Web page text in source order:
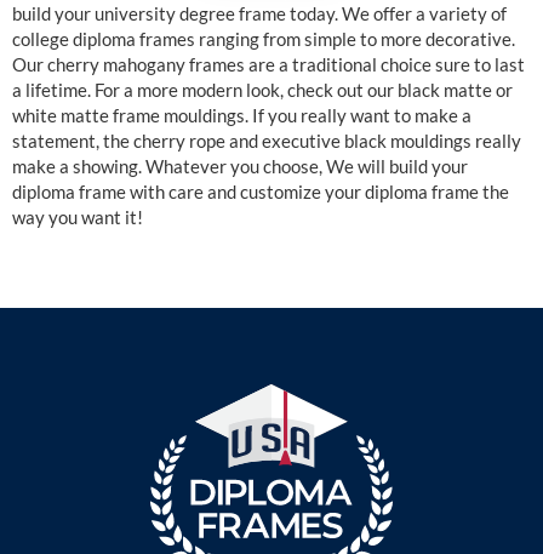
build your university degree frame today. We offer a variety of
college diploma frames ranging from simple to more decorative.
Our cherry mahogany frames are a traditional choice sure to last
a lifetime. For a more modern look, check out our black matte or
white matte frame mouldings. If you really want to make a
statement, the cherry rope and executive black mouldings really
make a showing. Whatever you choose, We will build your
diploma frame with care and customize your diploma frame the
way you want it!